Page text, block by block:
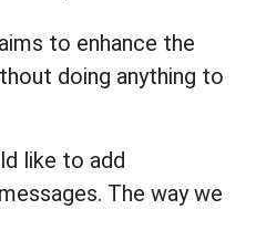
to enhance the
doing anything to
like to add
The way we